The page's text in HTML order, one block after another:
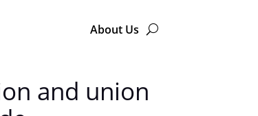
About Us
and union